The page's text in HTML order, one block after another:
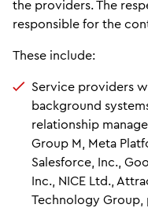
the providers. The
responsible for the
These include:
Service providers
background
relationship
Group M, Meta
Salesforce, Inc.,
Inc., NICE Ltd.,
Technology Group,